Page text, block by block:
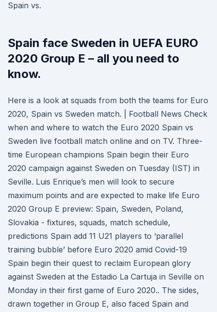
Spain vs.
Spain face Sweden in UEFA EURO
2020 Group E – all you need to
know.
Here is a look at squads from both the teams for Euro
2020, Spain vs Sweden match. | Football News Check
when and where to watch the Euro 2020 Spain vs
Sweden live football match online and on TV. Three-
time European champions Spain begin their Euro
2020 campaign against Sweden on Tuesday (IST) in
Seville. Luis Enrique’s men will look to secure
maximum points and are expected to make life Euro
2020 Group E preview: Spain, Sweden, Poland,
Slovakia - fixtures, squads, match schedule,
predictions Spain add 11 U21 players to ‘parallel
training bubble’ before Euro 2020 amid Covid-19
Spain begin their quest to reclaim European glory
against Sweden at the Estadio La Cartuja in Seville on
Monday in their first game of Euro 2020.. The sides,
drawn together in Group E, also faced Spain and